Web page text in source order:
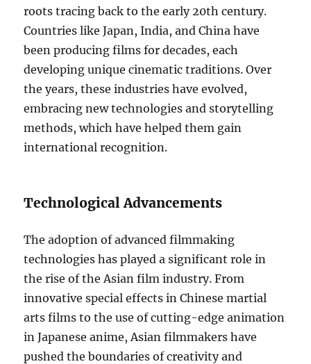
roots tracing back to the early 20th century.
Countries like Japan, India, and China have
been producing films for decades, each
developing unique cinematic traditions. Over
the years, these industries have evolved,
embracing new technologies and storytelling
methods, which have helped them gain
international recognition.
Technological Advancements
The adoption of advanced filmmaking
technologies has played a significant role in
the rise of the Asian film industry. From
innovative special effects in Chinese martial
arts films to the use of cutting-edge animation
in Japanese anime, Asian filmmakers have
pushed the boundaries of creativity and